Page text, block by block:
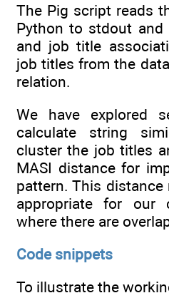
The Pig script reads
Python to stdout and
and job title
job titles from the
relation.
We have explored
calculate string
cluster the job titles
MASI distance for
pattern. This distance
appropriate for our
where there are
Code snippets
To illustrate the